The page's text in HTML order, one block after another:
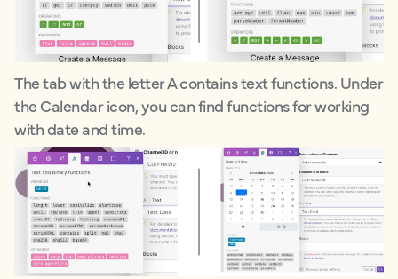
The tab with the letter A contains text functions. Under
the Calendar icon, you can find functions for working
with date and time.